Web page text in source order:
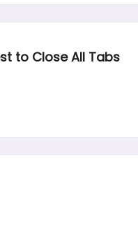
to Close All Tabs